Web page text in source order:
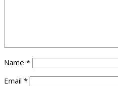
Name *
Email *